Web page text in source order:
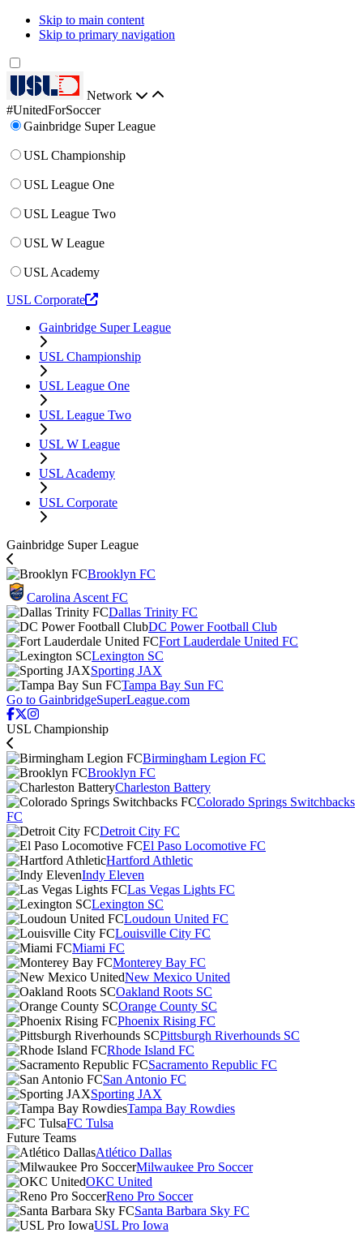
Skip to main content
Skip to primary navigation
Network
#UnitedForSoccer
Gainbridge Super League
USL Championship
USL League One
USL League Two
USL W League
USL Academy
USL Corporate
Gainbridge Super League
USL Championship
USL League One
USL League Two
USL W League
USL Academy
USL Corporate
Gainbridge Super League
Brooklyn FC
Carolina Ascent FC
Dallas Trinity FC
DC Power Football Club
Fort Lauderdale United FC
Lexington SC
Sporting JAX
Tampa Bay Sun FC
Go to GainbridgeSuperLeague.com
USL Championship
Birmingham Legion FC
Brooklyn FC
Charleston Battery
Colorado Springs Switchbacks
FC
Detroit City FC
El Paso Locomotive FC
Hartford Athletic
Indy Eleven
Las Vegas Lights FC
Lexington SC
Loudoun United FC
Louisville City FC
Miami FC
Monterey Bay FC
New Mexico United
Oakland Roots SC
Orange County SC
Phoenix Rising FC
Pittsburgh Riverhounds SC
Rhode Island FC
Sacramento Republic FC
San Antonio FC
Sporting JAX
Tampa Bay Rowdies
FC Tulsa
Future Teams
Atlético Dallas
Milwaukee Pro Soccer
OKC United
Reno Pro Soccer
Santa Barbara Sky FC
USL Pro Iowa